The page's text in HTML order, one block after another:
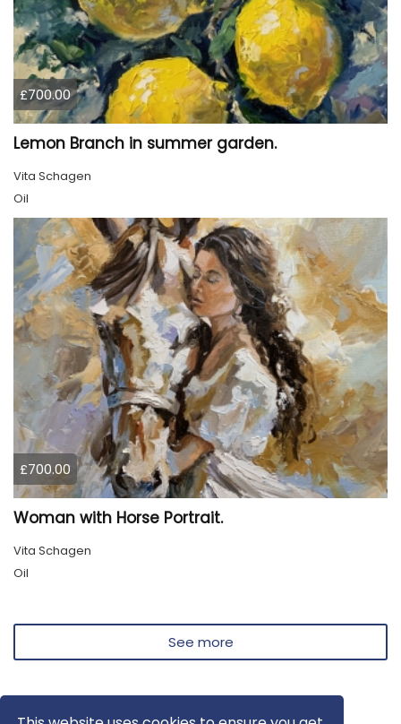
£700.00
Lemon Branch in summer garden.
Vita Schagen
Oil
£700.00
Woman with Horse Portrait.
Vita Schagen
Oil
See more